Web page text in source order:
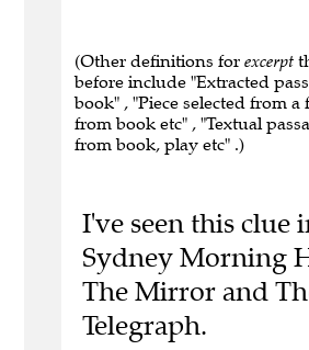
(Other definitions for excerpt
before include "Extracted
book" , "Piece selected from a
from book etc" , "Textual
from book, play etc" .)
I've seen this clue
Sydney Morning
The Mirror and
Telegraph.